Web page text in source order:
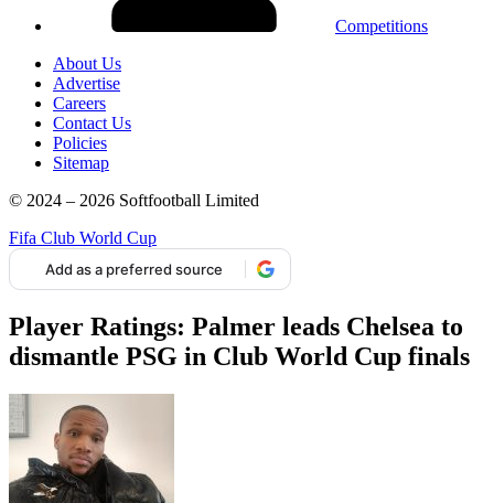
Competitions
About Us
Advertise
Careers
Contact Us
Policies
Sitemap
© 2024 – 2026 Softfootball Limited
Fifa Club World Cup
Add as a preferred source
Player Ratings: Palmer leads Chelsea to
dismantle PSG in Club World Cup finals